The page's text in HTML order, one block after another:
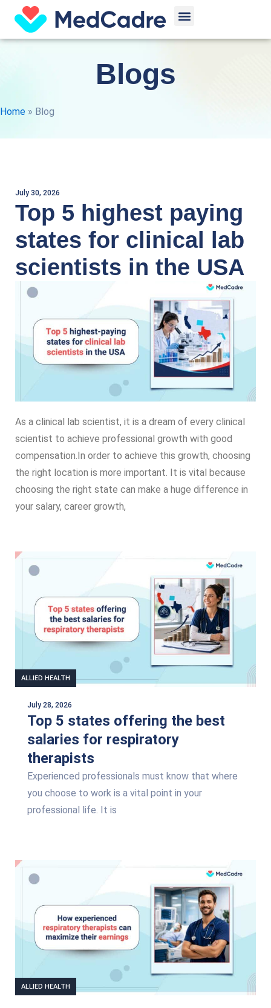
content
Menu
Blogs
Home » Blog
July 30, 2026
Top 5 highest paying
states for clinical lab
scientists in the USA
As a clinical lab scientist, it is a dream of every clinical
scientist to achieve professional growth with good
compensation.In order to achieve this growth, choosing
the right location is more important. It is vital because
choosing the right state can make a huge difference in
your salary, career growth,
ALLIED HEALTH
July 28, 2026
Top 5 states offering the best
salaries for respiratory
therapists
Experienced professionals must know that where
you choose to work is a vital point in your
professional life. It is
ALLIED HEALTH